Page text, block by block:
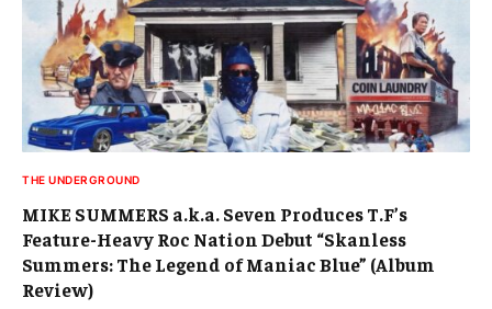
THE UNDERGROUND
MIKE SUMMERS a.k.a. Seven Produces T.F’s
Feature-Heavy Roc Nation Debut “Skanless
Summers: The Legend of Maniac Blue” (Album
Review)